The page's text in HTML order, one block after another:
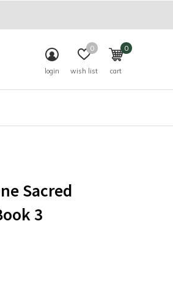
login wish list
0
cart
0
Sacred
3